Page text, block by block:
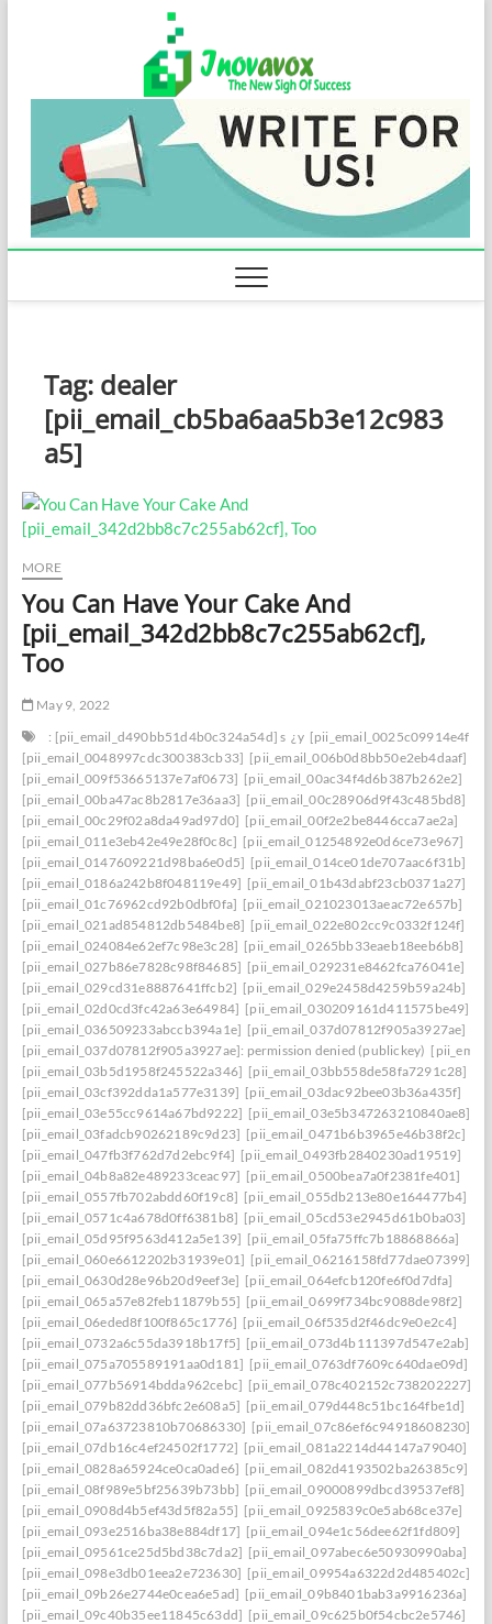
Tag: dealer
[pii_email_cb5ba6aa5b3e12c983
a5]
MORE
You Can Have Your Cake And
[pii_email_342d2bb8c7c255ab62cf],
Too
May 9, 2022
: [pii_email_d490bb51d4b0c324a54d] s ¿y
[pii_email_0048997cdc300383cb33] [pii_email_006b0d8bb50e2eb4daaf]
[pii_email_009f53665137e7af0673] [pii_email_00ac34f4d6b387b262e2]
[pii_email_00ba47ac8b2817e36aa3] [pii_email_00c28906d9f43c485bd8]
[pii_email_00c29f02a8da49ad97d0] [pii_email_00f2e2be8446cca7ae2a]
[pii_email_011e3eb42e49e28f0c8c] [pii_email_01254892e0d6ce73e967]
[pii_email_0147609221d98ba6e0d5] [pii_email_014ce01de707aac6f31b]
[pii_email_0186a242b8f048119e49] [pii_email_01b43dabf23cb0371a27]
[pii_email_01c76962cd92b0dbf0fa] [pii_email_021023013aeac72e657b]
[pii_email_021ad854812db5484be8] [pii_email_022e802cc9c0332f124f]
[pii_email_024084e62ef7c98e3c28] [pii_email_0265bb33eaeb18eeb6b8]
[pii_email_027b86e7828c98f84685] [pii_email_029231e8462fca76041e]
[pii_email_029cd31e8887641ffcb2] [pii_email_029e2458d4259b59a24b]
[pii_email_02d0cd3fc42a63e64984] [pii_email_030209161d411575be49]
[pii_email_036509233abccb394a1e] [pii_email_037d07812f905a3927ae]
[pii_email_037d07812f905a3927ae]: permission denied (publickey)
[pii_email_03b5d1958f245522a346] [pii_email_03bb558de58fa7291c28]
[pii_email_03cf392dda1a577e3139] [pii_email_03dac92bee03b36a435f]
[pii_email_03e55cc9614a67bd9222] [pii_email_03e5b347263210840ae8]
[pii_email_03fadcb90262189c9d23] [pii_email_0471b6b3965e46b38f2c]
[pii_email_047fb3f762d7d2ebc9f4] [pii_email_0493fb2840230ad19519]
[pii_email_04b8a82e489233ceac97] [pii_email_0500bea7a0f2381fe401]
[pii_email_0557fb702abdd60f19c8] [pii_email_055db213e80e164477b4]
[pii_email_0571c4a678d0ff6381b8] [pii_email_05cd53e2945d61b0ba03]
[pii_email_05d95f9563d412a5e139] [pii_email_05fa75ffc7b18868866a]
[pii_email_060e6612202b31939e01] [pii_email_06216158fd77dae07399]
[pii_email_0630d28e96b20d9eef3e] [pii_email_064efcb120fe6f0d7dfa]
[pii_email_065a57e82feb11879b55] [pii_email_0699f734bc9088de98f2]
[pii_email_06eded8f100f865c1776] [pii_email_06f535d2f46dc9e0e2c4]
[pii_email_0732a6c55da3918b17f5] [pii_email_073d4b111397d547e2ab]
[pii_email_075a705589191aa0d181] [pii_email_0763df7609c640dae09d]
[pii_email_077b56914bdda962cebc] [pii_email_078c402152c738202227]
[pii_email_079b82dd36bfc2e608a5] [pii_email_079d448c51bc164fbe1d]
[pii_email_07a63723810b70686330] [pii_email_07c86ef6c94918608230]
[pii_email_07db16c4ef24502f1772] [pii_email_081a2214d44147a79040]
[pii_email_0828a65924ce0ca0ade6] [pii_email_082d4193502ba26385c9]
[pii_email_08f989e5bf25639b73bb] [pii_email_09000899dbcd39537ef8]
[pii_email_0908d4b5ef43d5f82a55] [pii_email_0925839c0e5ab68ce37e]
[pii_email_093e2516ba38e884df17] [pii_email_094e1c56dee62f1fd809]
[pii_email_09561ce25d5bd38c7da2] [pii_email_097abec6e50930990aba]
[pii_email_098e3db01eea2e723630] [pii_email_09954a6322d2d485402c]
[pii_email_09b26e2744e0cea6e5ad] [pii_email_09b8401bab3a9916236a]
[pii_email_09c40b35ee11845c63dd] [pii_email_09c625b0f54cbc2e5746]